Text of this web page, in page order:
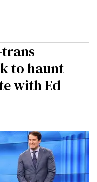
trans
to haunt
with Ed